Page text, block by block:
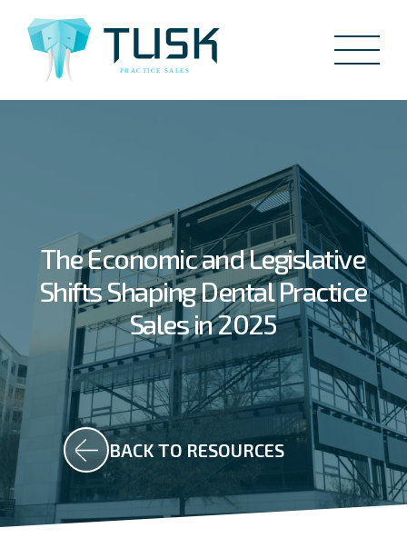
BACK TO RESOURCES
The Economic and Legislative
Shifts Shaping Dental Practice
Sales in 2025